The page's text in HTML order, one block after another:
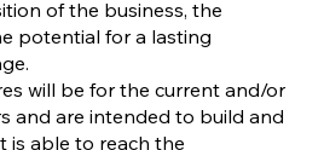
of the business, the
potential for a lasting
will be for the current and/or
and are intended to build and
is able to reach the